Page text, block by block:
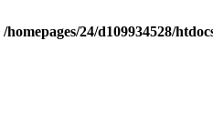
/homepages/24/d109934528/